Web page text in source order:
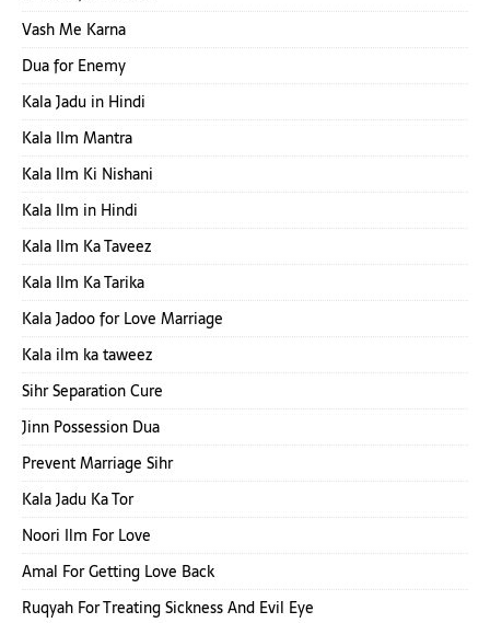
Vash Me Karna
Dua for Enemy
Kala Jadu in Hindi
Kala Ilm Mantra
Kala Ilm Ki Nishani
Kala Ilm in Hindi
Kala Ilm Ka Taveez
Kala Ilm Ka Tarika
Kala Jadoo for Love Marriage
Kala ilm ka taweez
Sihr Separation Cure
Jinn Possession Dua
Prevent Marriage Sihr
Kala Jadu Ka Tor
Noori Ilm For Love
Amal For Getting Love Back
Ruqyah For Treating Sickness And Evil Eye